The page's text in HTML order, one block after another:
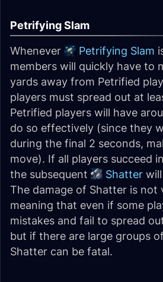
Petrifying Slam
Whenever Petrifying Slam
members will quickly have to
yards away from Petrified
players must spread out at
Petrified players will have
do so effectively (since they
during the final 2 seconds,
move). If all players succeed
the subsequent
Shatter
The damage of Shatter is not
meaning that even if some
mistakes and fail to spread
but if there are large groups
Shatter can be fatal.